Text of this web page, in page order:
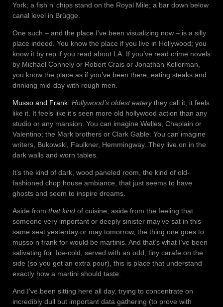
York; a fish n’ chips stand on the Royal Mile; a bar down below
canal level in Brügge.
One such – and the place I’ve been visualizing now – is a silly
place indeed. You know the place if you live in Hollywood; you
know it by rep if you read about LA. If you’ve read crime novels
by Michael Connely or Robert Crais or Jonathan Kellerman,
you know the place as if you’ve been there, eating steaks and
drinking mid-day with rough men.
Musso and Frank Hollywood’s oldest eaterythey call it; it feels
like it. It feels like it’s seen more old hollywood action than any
studio or any mansion. You can imagine Welles, Chaplain or
Valentino; the Mark brothers or Clark Gable. You can imagine
writers, Bukowski, Faulkner, Hemmingway. They live on in the
dark walls and worn tables.
It’s the kind of dark, wood paneled room, the kind of old-
fashioned chop house ambiance, that just seems to have
ghosts and seem to inspire dreams.
Aside from that kind of cuisine, aside from the feeling that
someone very important or deeply sinister may’ve sat in this
same seat yesterday or may tomorrow, the thing one goes to
musso n frank for would be martinis. And that’s what I’ve been
salivating for. Ice-cold, served with an odd, tiny carafe on the
side (so you get an extra pour), this is place that understand
exactly how a martini should taste.
And I’ve been sitting here all day, trying to concentrate on
incredibly dull but important data gathering (to prove with